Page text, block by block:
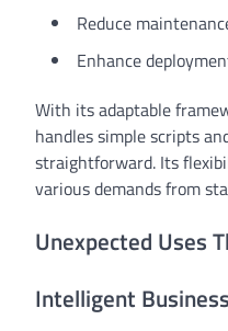
Reduce
Enhance
With its adaptable
handles simple scripts
straightforward. Its
various demands from
Unexpected Uses
Intelligent